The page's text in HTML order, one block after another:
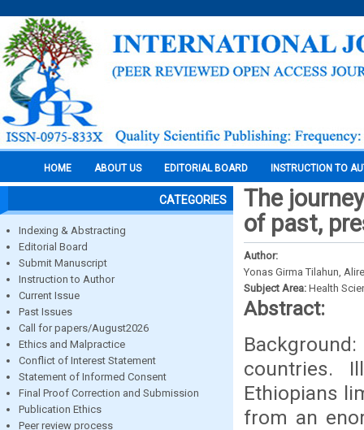
HOME ABOUT US EDITORIAL BOARD INSTRUCTION TO
CATEGORIES
Indexing & Abstracting
Editorial Board
Submit Manuscript
Instruction to Author
Current Issue
Past Issues
Call for papers/August2026
Ethics and Malpractice
Conflict of Interest Statement
Statement of Informed Consent
Final Proof Correction and Submission
Publication Ethics
Peer review process
The
of past,
Author:
Yonas Girma Tilahun,
Subject Area: Health
Abstract:
countries.
Ethiopians
from an